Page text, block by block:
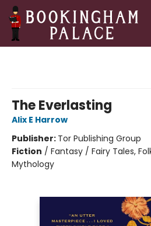
The Everlasting
Alix E Harrow
Publisher: Tor Publishing Group
Fiction / Fantasy / Fairy Tales,
Mythology